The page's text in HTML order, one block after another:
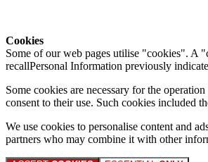
Cookies
Some of our web pages utilise "cookies". A
recallPersonal Information previously
Some cookies are necessary for the
consent to their use. Such cookies included
We use cookies to personalise content and
partners who may combine it with other